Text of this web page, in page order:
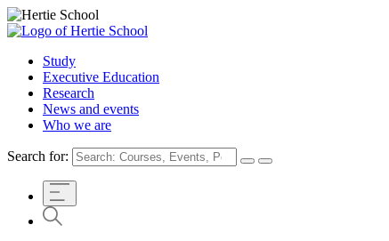
Study
Executive Education
Research
News and events
Who we are
Search for: